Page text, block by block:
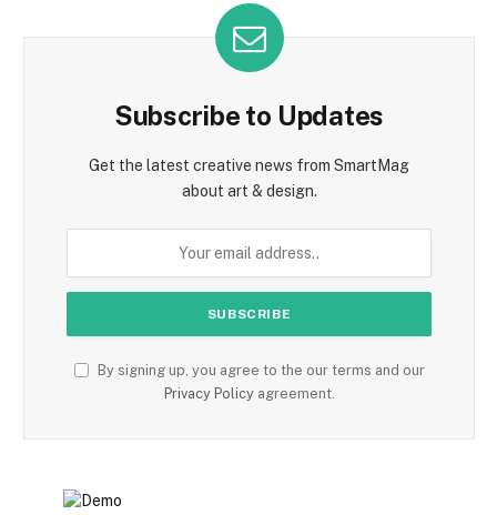
Subscribe to Updates
Get the latest creative news from SmartMag
about art & design.
By signing up, you agree to the our terms and our
Privacy Policyagreement.